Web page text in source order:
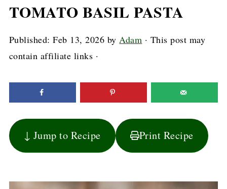
TOMATO BASIL PASTA
Published:Feb 13, 2026 byAdam · This post may
contain affiliate links ·
↓ Jump to Recipe Print Recipe